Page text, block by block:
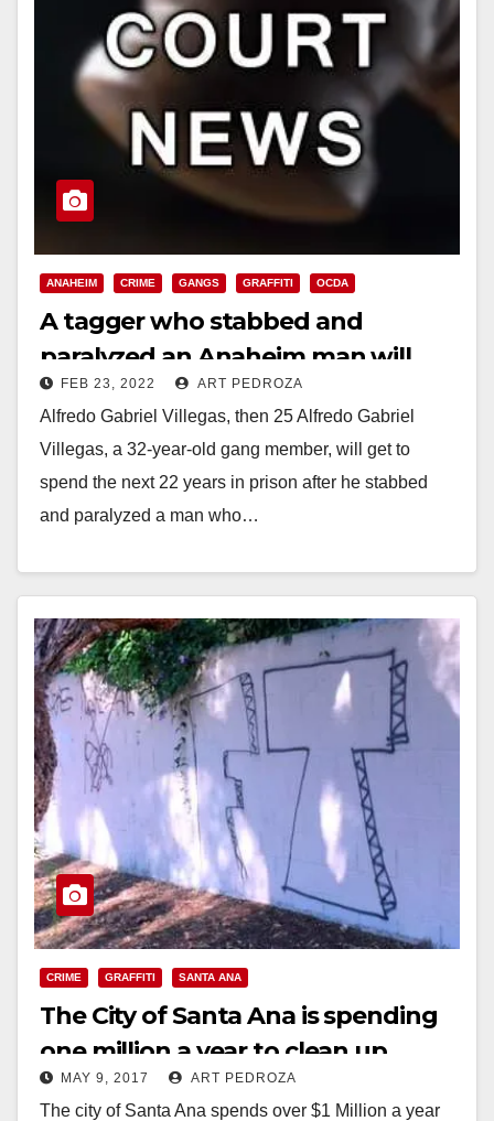
ANAHEIM CRIME GANGS GRAFFITI OCDA
A tagger who stabbed and
paralyzed an Anaheim man will
spend the next 22 years in prison
FEB 23, 2022 ART PEDROZA
Alfredo Gabriel Villegas, then 25 Alfredo Gabriel
Villegas, a 32-year-old gang member, will get to
spend the next 22 years in prison after he stabbed
and paralyzed a man who…
CRIME GRAFFITI SANTA ANA
The City of Santa Ana is spending
one million a year to clean up
graffiti!
MAY 9, 2017 ART PEDROZA
The city of Santa Ana spends over $1 Million a year